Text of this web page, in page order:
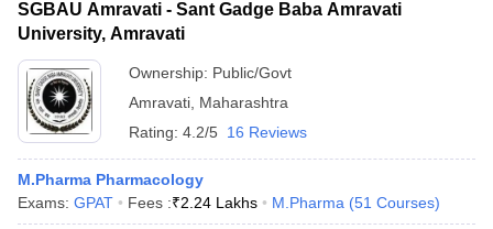
SGBAU Amravati - Sant Gadge Baba Amravati
University, Amravati
Ownership: Public/Govt
Amravati Maharashtra
Rating: 4.2/5 16 Reviews
M.Pharma Pharmacology
Exams: GPAT Fees :₹2.24 Lakhs M.Pharma (51 Courses)